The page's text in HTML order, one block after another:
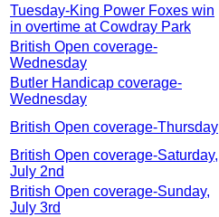
Tuesday-King Power Foxes win
in overtime at Cowdray Park
British Open coverage-
Wednesday
Butler Handicap coverage-
Wednesday
British Open coverage-Thursday
British Open coverage-Saturday,
July 2nd
British Open coverage-Sunday,
July 3rd